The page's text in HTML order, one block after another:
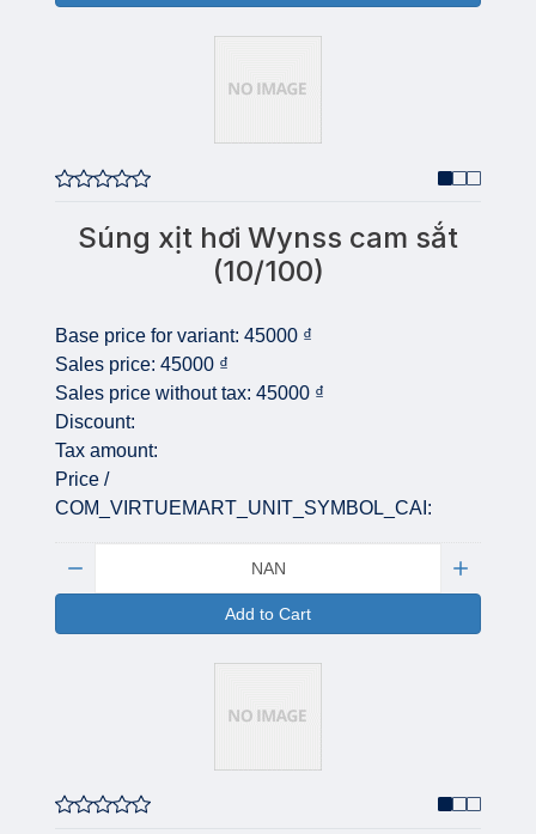
Súng xịt hơi Wynss cam sắt
(10/100)
Base price for variant: 45000 ₫
Sales price: 45000 ₫
Sales price without tax: 45000 ₫
Discount:
Tax amount:
Price /
COM_VIRTUEMART_UNIT_SYMBOL_CAI:
Add to Cart